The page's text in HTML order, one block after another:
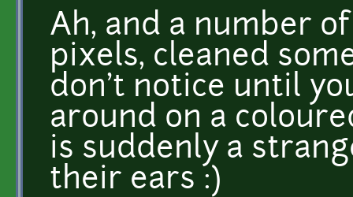
Ah, and a number
pixels, cleaned
don't notice until
around on a
is suddenly a
their ears :)